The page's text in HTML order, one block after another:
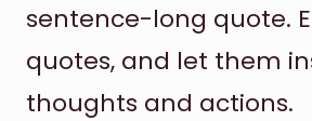
sentence-long quote.
quotes, and let them
thoughts and actions.